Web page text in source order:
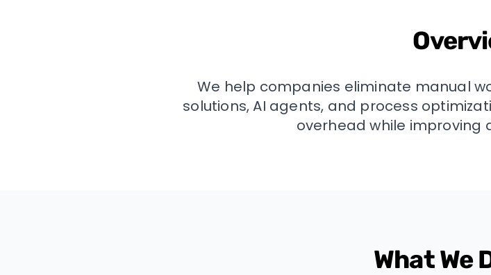
We help companies eliminate manual
solutions, AI agents, and process
overhead while improving
What We